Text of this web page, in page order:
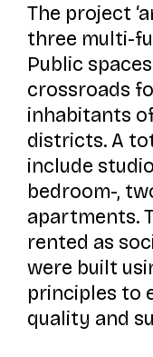
The project
three multi-
Public
crossroads
inhabitants
districts. A
include
bedroom-,
apartments.
rented as
were built
principles to
quality and